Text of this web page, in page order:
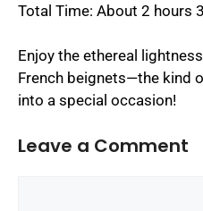
Total Time: About 2 hours
Enjoy the ethereal
French beignets—the kind
into a special occasion!
Leave a Comment